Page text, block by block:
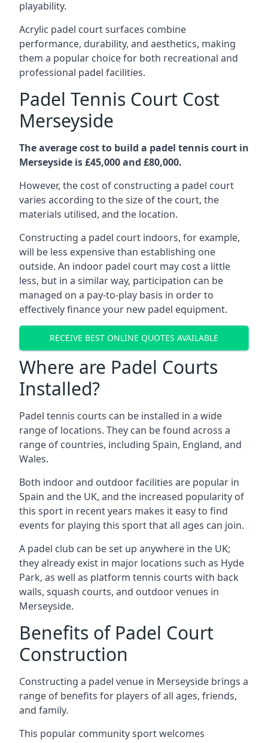
playability.
Acrylic padel court surfaces combine
performance, durability, and aesthetics, making
them a popular choice for both recreational and
professional padel facilities.
Padel Tennis Court Cost
Merseyside
The average cost to build a padel tennis court in
Merseyside is £45,000 and £80,000.
However, the cost of constructing a padel court
varies according to the size of the court, the
materials utilised, and the location.
Constructing a padel court indoors, for example,
will be less expensive than establishing one
outside. An indoor padel court may cost a little
less, but in a similar way, participation can be
managed on a pay-to-play basis in order to
effectively finance your new padel equipment.
RECEIVE BEST ONLINE QUOTES AVAILABLE
Where are Padel Courts
Installed?
Padel tennis courts can be installed in a wide
range of locations. They can be found across a
range of countries, including Spain, England, and
Wales.
Both indoor and outdoor facilities are popular in
Spain and the UK, and the increased popularity of
this sport in recent years makes it easy to find
events for playing this sport that all ages can join.
A padel club can be set up anywhere in the UK;
they already exist in major locations such as Hyde
Park, as well as platform tennis courts with back
walls, squash courts, and outdoor venues in
Merseyside.
Benefits of Padel Court
Construction
Constructing a padel venue in Merseyside brings a
range of benefits for players of all ages, friends,
and family.
This popular community sport welcomes